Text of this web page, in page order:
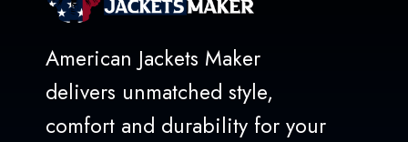
American Jackets Maker
delivers unmatched style,
comfort and durability for your